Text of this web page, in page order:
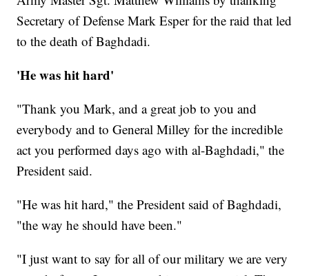
Secretary of Defense Mark Esper for the raid that led
to the death of Baghdadi.
'He was hit hard'
"Thank you Mark, and a great job to you and
everybody and to General Milley for the incredible
act you performed days ago with al-Baghdadi," the
President said.
"He was hit hard," the President said of Baghdadi,
"the way he should have been."
"I just want to say for all of our military we are very